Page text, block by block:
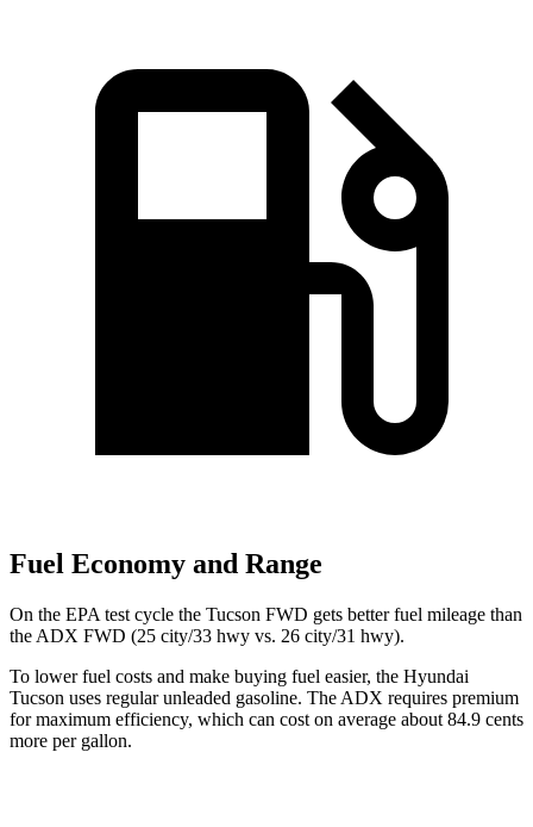
Fuel Economy and Range
On the EPA test cycle the Tucson FWD gets better fuel mileage than
the ADX FWD (25 city/33 hwy vs. 26 city/31 hwy).
To lower fuel costs and make buying fuel easier, the Hyundai
Tucson uses regular unleaded gasoline. The ADX requires premium
for maximum efficiency, which can cost on average about 84.9 cents
more per gallon.